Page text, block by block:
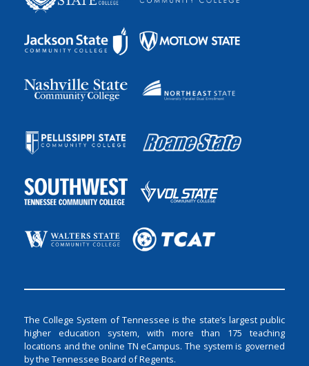
The College System of Tennessee is the state’s largest public
higher education system, with more than 175 teaching
locations and the online TN eCampus. The system is governed
by the Tennessee Board of Regents.